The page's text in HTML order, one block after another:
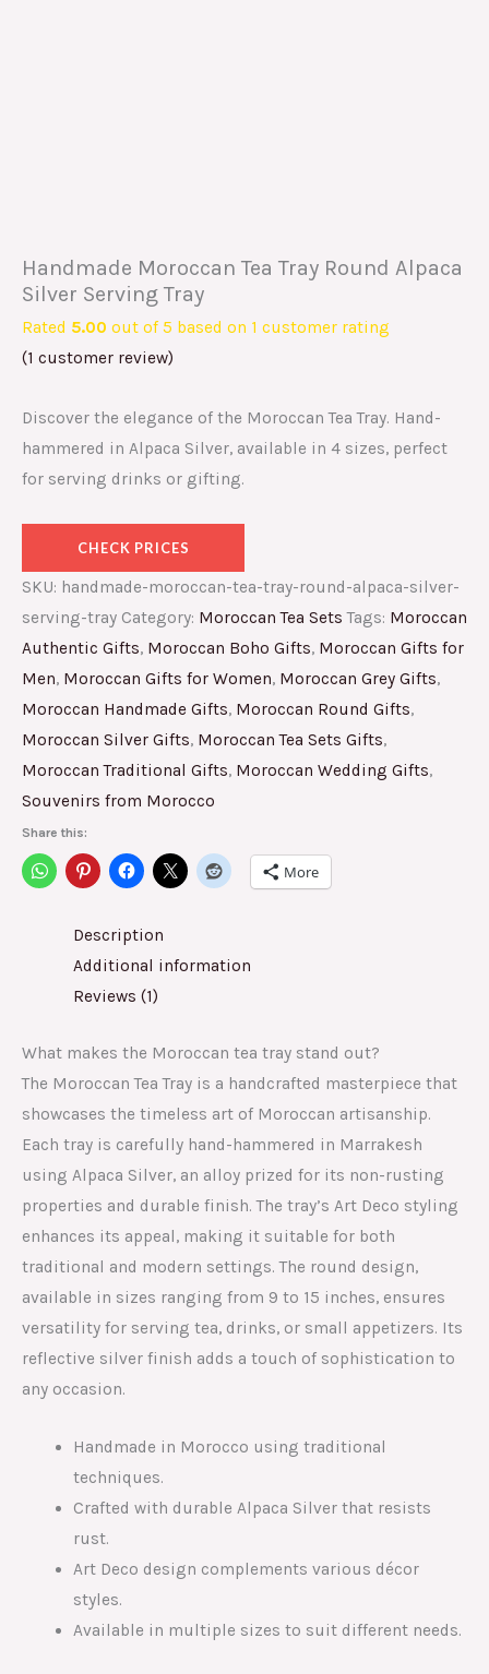
Handmade Moroccan Tea Tray Round Alpaca
Silver Serving Tray
Rated 5.00 out of 5 based on 1 customer rating
(1 customer review)
Discover the elegance of the Moroccan Tea Tray. Hand-
hammered in Alpaca Silver, available in 4 sizes, perfect
for serving drinks or gifting.
CHECK PRICES
SKU: handmade-moroccan-tea-tray-round-alpaca-silver-
serving-tray Category: Moroccan Tea Sets Tags: Moroccan
Authentic Gifts, Moroccan Boho Gifts, Moroccan Gifts for
Men, Moroccan Gifts for Women, Moroccan Grey Gifts,
Moroccan Handmade Gifts, Moroccan Round Gifts,
Moroccan Silver Gifts, Moroccan Tea Sets Gifts,
Moroccan Traditional Gifts, Moroccan Wedding Gifts,
Souvenirs from Morocco
Share this:
More
Description
Additional information
Reviews (1)
What makes the Moroccan tea tray stand out?
The Moroccan Tea Tray is a handcrafted masterpiece that
showcases the timeless art of Moroccan artisanship.
Each tray is carefully hand-hammered in Marrakesh
using Alpaca Silver, an alloy prized for its non-rusting
properties and durable finish. The tray’s Art Deco styling
enhances its appeal, making it suitable for both
traditional and modern settings. The round design,
available in sizes ranging from 9 to 15 inches, ensures
versatility for serving tea, drinks, or small appetizers. Its
reflective silver finish adds a touch of sophistication to
any occasion.
Handmade in Morocco using traditional
techniques.
Crafted with durable Alpaca Silver that resists
rust.
Art Deco design complements various décor
styles.
Available in multiple sizes to suit different needs.